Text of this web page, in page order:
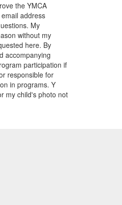
the YMCA
address
My
without my
here. By
accompanying
participation if
responsible for
in programs. Y
my child's photo not